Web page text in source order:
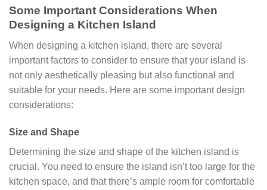
Some Important Considerations When
Designing a Kitchen Island
When designing a kitchen island, there are several
important factors to consider to ensure that your island is
not only aesthetically pleasing but also functional and
suitable for your needs. Here are some important design
considerations:
Size and Shape
Determining the size and shape of the kitchen island is
crucial. You need to ensure the island isn’t too large for the
kitchen space, and that there’s ample room for comfortable